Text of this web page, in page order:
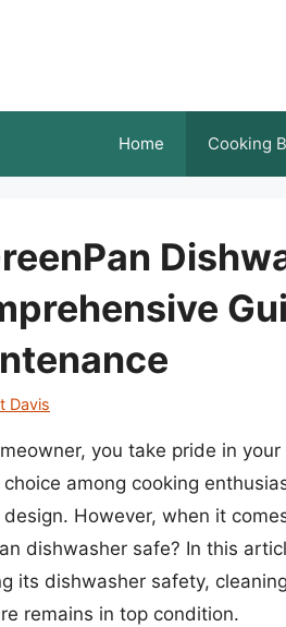
Home Cooking
Davis
you take pride in
choice among cooking
However, when it
dishwasher safe? In this
its dishwasher safety,
remains in top condition.